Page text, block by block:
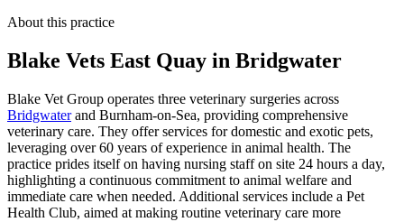
About this practice
Blake Vets East Quay in Bridgwater
Blake Vet Group operates three veterinary surgeries across
Bridgwaterand Burnham-on-Sea, providing comprehensive
veterinary care. They offer services for domestic and exotic pets,
leveraging over 60 years of experience in animal health. The
practice prides itself on having nursing staff on site 24 hours a day,
highlighting a continuous commitment to animal welfare and
immediate care when needed. Additional services include a Pet
Health Club, aimed at making routine veterinary care more